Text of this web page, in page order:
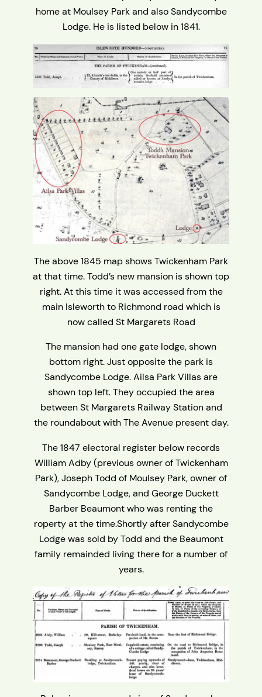
home at Moulsey Park and also Sandycombe
Lodge. He is listed below in 1841.
The above 1845 map shows Twickenham Park
at that time. Todd’s new mansion is shown top
right. At this time it was accessed from the
main Isleworth to Richmond road which is
now called St Margarets Road
The mansion had one gate lodge, shown
bottom right. Just opposite the park is
Sandycombe Lodge. Ailsa Park Villas are
shown top left. They occupied the area
between St Margarets Railway Station and
the roundabout with The Avenue present day.
The 1847 electoral register below records
William Adby (previous owner of Twickenham
Park), Joseph Todd of Moulsey Park, owner of
Sandycombe Lodge, and George Duckett
Barber Beaumont who was renting the
roperty at the time.Shortly after Sandycombe
Lodge was sold by Todd and the Beaumont
family remainded living there for a number of
years.